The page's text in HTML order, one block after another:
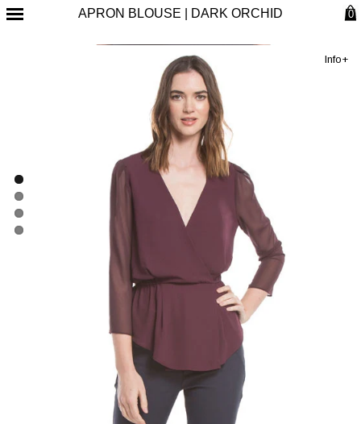
APRON BLOUSE | DARK ORCHID 0
Info+